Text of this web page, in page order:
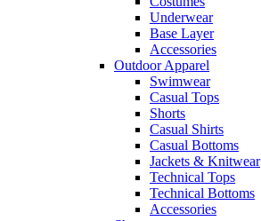
Underwear
Base Layer
Accessories
Outdoor Apparel
Swimwear
Casual Tops
Shorts
Casual Shirts
Casual Bottoms
Jackets & Knitwear
Technical Tops
Technical Bottoms
Accessories